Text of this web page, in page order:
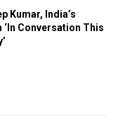
Kumar, India’s
Conversation This